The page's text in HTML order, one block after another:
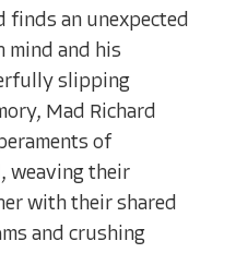
finds an unexpected
mind and his
slipping
Mad Richard
of
weaving their
with their shared
and crushing